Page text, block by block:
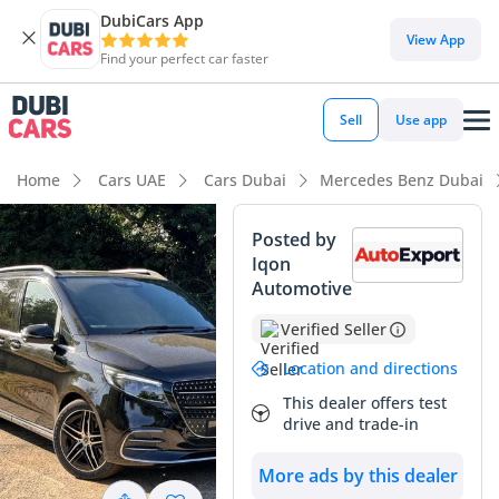
DubiCars App
Find your perfect car faster
View App
Sell Use app
Home Cars UAE Cars Dubai Mercedes Benz Dubai
Posted by
Iqon
Automotive
Verified Seller
Location and directions
This dealer offers test
drive and trade-in
More ads by this dealer
DubiCars intelligence
DubiCars intelligence
Highlights
7+ seat capacity with captain chairs
5-Star NCAP safety rating
Top-tier audio system standard
Summary
This nearly-new luxury van represents a unique opportunity
to own a high-tier executive transporter with effectively
delivery mileage, significantly lower than the average 25,000
km typically seen on GCC roads within the first year. The